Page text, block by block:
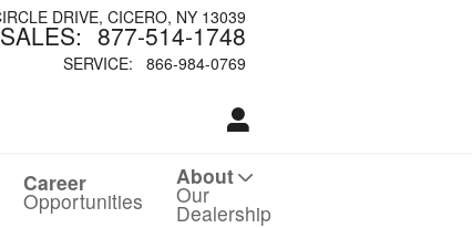
DRIVE CICERO, NY 13039
SALES: 877-514-1748
SERVICE: 866-984-0769
Career
Opportunities
About
Our
Dealership